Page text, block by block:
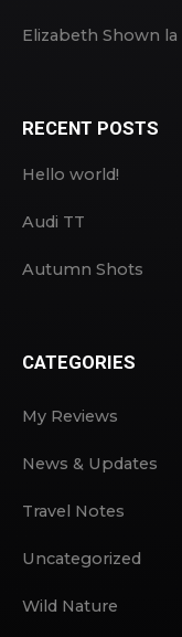
Elizabeth Shown la
RECENT POSTS
Hello world!
Audi TT
Autumn Shots
CATEGORIES
My Reviews
News & Updates
Travel Notes
Uncategorized
Wild Nature